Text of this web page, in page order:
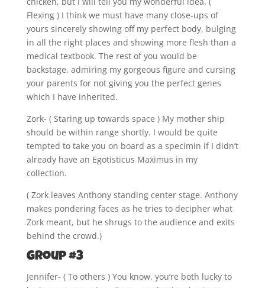
Flexing ) I think we must have many close-ups of
yours sincerely showing off my perfect body, bulging
in all the right places and showing more flesh than a
medical textbook. The rest of you would be
backstage, admiring my gorgeous figure and cursing
your parents for not giving you the perfect genes
which I have inherited.
Zork- ( Staring up towards space ) My mother ship
should be within range shortly. I would be quite
tempted to take you on board as a specimin if I didn’t
already have an Egotisticus Maximus in my
collection.
( Zork leaves Anthony standing center stage. Anthony
makes pondering faces as he tries to decipher what
Zork meant, but he shrugs to the audience and exits
behind the crowd.)
Group #3
Jennifer- ( To others ) You know, you’re both lucky to